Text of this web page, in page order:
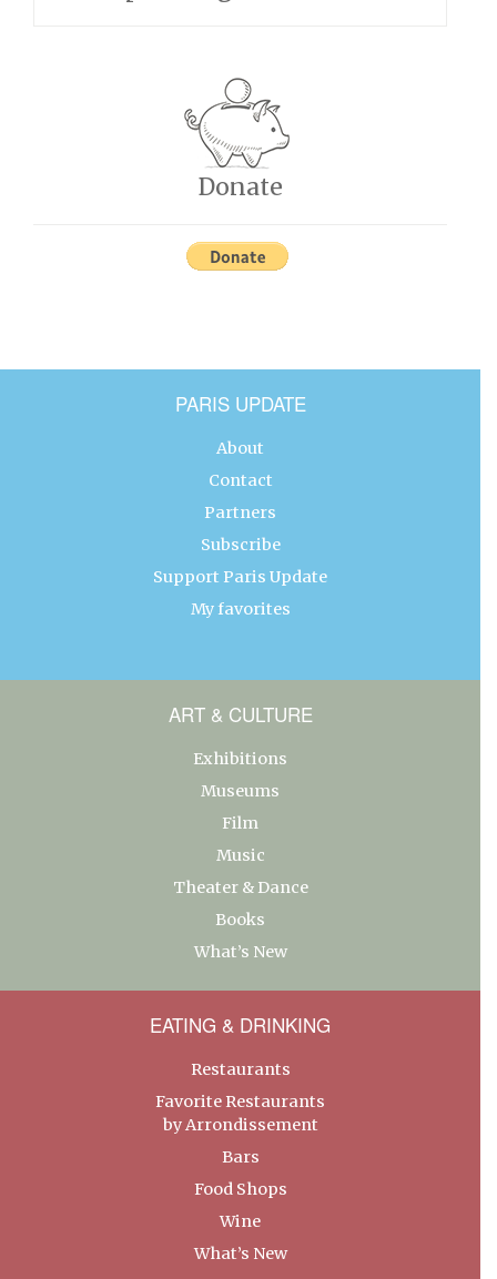
Donate
PARIS UPDATE
About
Contact
Partners
Subscribe
Support Paris Update
My favorites
ART & CULTURE
Exhibitions
Museums
Film
Music
Theater & Dance
Books
What’s New
EATING & DRINKING
Restaurants
Favorite Restaurants
by Arrondissement
Bars
Food Shops
Wine
What’s New